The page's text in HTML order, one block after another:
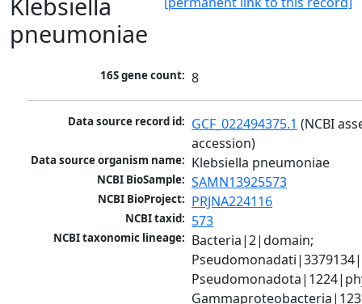
pneumoniae
16S gene count: 8
Data source record id: GCF_022494375.1 (NCBI
accession)
Data source organism name: Klebsiella pneumoniae
NCBI BioSample: SAMN13925573
NCBI BioProject: PRJNA224116
NCBI taxid: 573
NCBI taxonomic lineage: Bacteria|2|domain;